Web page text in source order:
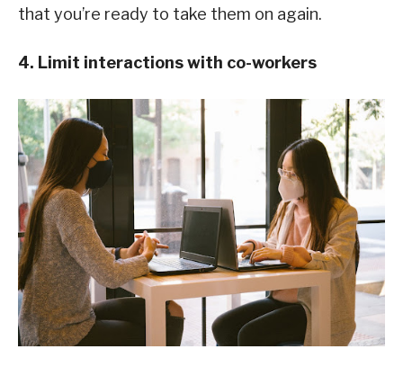
that you’re ready to take them on again.
4. Limit interactions with co-workers